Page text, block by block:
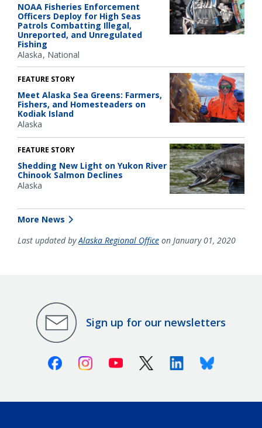
NOAA Fisheries Enforcement
Officers Deploy for High Seas
Patrols Combatting Illegal,
Unreported, and Unregulated
Fishing
Alaska National
FEATURE STORY
Meet Alaska Sea Greens: Farmers,
Fishers, and Homesteaders on
Kodiak Island
Alaska
FEATURE STORY
Shedding New Light on Yukon River
Chinook Salmon Declines
Alaska
More News
Last updated byAlaska Regional Office on January 01, 2020
Sign up for our newsletters
FacebookInstagramYoutube X (Twitter)LinkedinBluesky